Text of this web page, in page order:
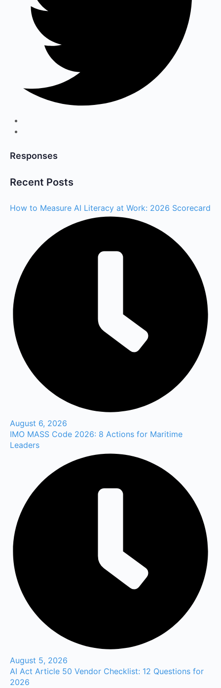
Responses
Recent Posts
How to Measure AI Literacy at Work: 2026 Scorecard
August 6, 2026
IMO MASS Code 2026: 8 Actions for Maritime
Leaders
August 5, 2026
AI Act Article 50 Vendor Checklist: 12 Questions for
2026